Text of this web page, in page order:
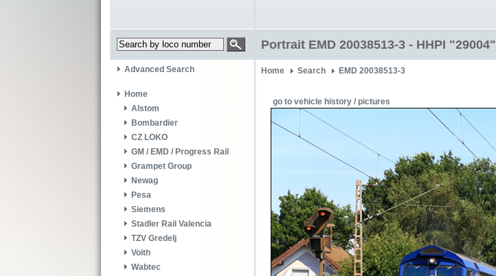
Portrait EMD 20038513-3 - HHPI "29004"
Advanced Search
Home
Alstom
Bombardier
CZ LOKO
GM / EMD / Progress Rail
Grampet Group
Newag
Pesa
Siemens
Stadler Rail Valencia
TZV Gredelj
Voith
Wabtec
Home Search EMD 20038513-3
go to vehicle history / pictures